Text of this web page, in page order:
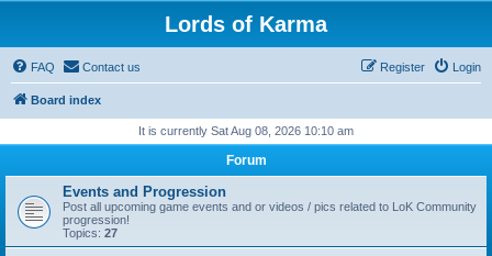
Lords of Karma
FAQ Contact us Login
Register
Board index
It is currently Sat Aug 08, 2026 10:10 am
Forum
Events and Progression
Post all upcoming game events and or videos / pics related to LoK Community
progression!
Topics: 27